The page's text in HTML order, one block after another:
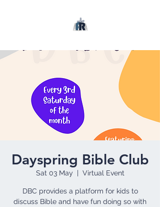
Dayspring Bible Club
Sat 03 May
  |
Virtual Event
DBC provides a platform for kids to
discuss Bible and have fun doing so with